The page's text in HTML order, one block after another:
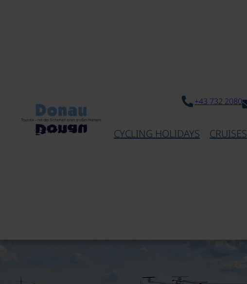
+43 732 2080
CYCLING HOLIDAYS CRUISES